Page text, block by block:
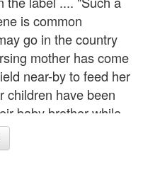
is common
go in the country
mother has come
near-by to feed her
children have been
baby brother while
was working. They
game with some